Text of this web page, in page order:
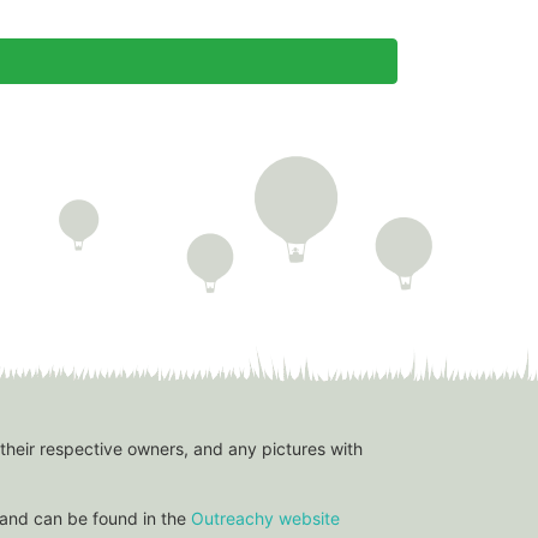
respective owners, and any pictures with
and can be found in the Outreachy website